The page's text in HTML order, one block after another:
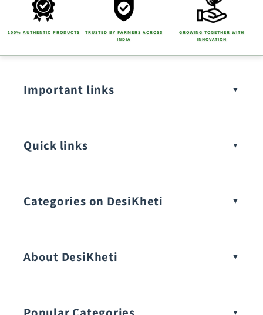
100% AUTHENTIC PRODUCTS
TRUSTED BY FARMERS ACROSS
INDIA
GROWING TOGETHER WITH
INNOVATION
Important links
Quick links
Categories on DesiKheti
About DesiKheti